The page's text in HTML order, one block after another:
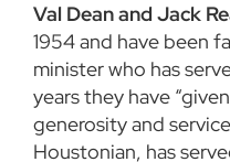
Val Dean and Jack
1954 and have been
minister who has
years they have
generosity and
Houstonian, has